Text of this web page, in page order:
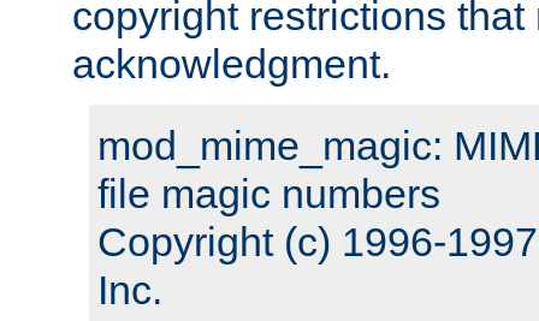
copyright restrictions that
acknowledgment.
mod_mime_magic:
file magic numbers
Copyright (c) 1996-
Inc.